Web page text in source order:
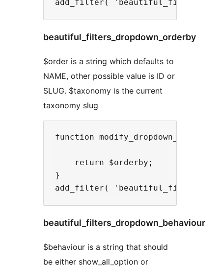
beautiful_filters_dropdown_orderby
$order is a string which defaults to
NAME, other possible value is ID or
SLUG. $taxonomy is the current
taxonomy slug
function
    return $orderby;
}
beautiful_filters_dropdown_behaviour
$behaviour is a string that should
be either show_all_option or